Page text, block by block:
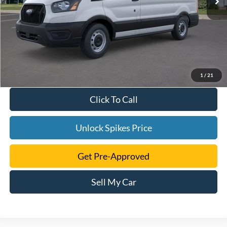
1 / 21
Click To Call
Unlock Spikes Price
Get Pre-Approved
Sell My Car